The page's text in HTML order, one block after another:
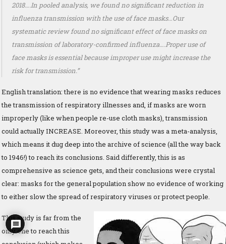
2018….In pooled analysis, we found no significant reduction in
influenza transmission with the use of face masks…Our
systematic review found no significant effect of face masks on
transmission of laboratory-confirmed influenza….Proper use of
face masks is essential because improper use might increase the
risk for transmission.”
English translation: there is no evidence that wearing masks reduces
the transmission of respiratory illnesses and, if masks are worn
improperly (like when people re-use cloth masks), transmission
could actually INCREASE. Moreover, this study was a meta-analysis,
which means it dug deep into the archive of science (all the way back
to 1946!) to reach its conclusions. Said differently, this is as
comprehensive as science gets, and their conclusions were crystal
clear: masks for the general population show no evidence of working
to either slow the spread of respiratory viruses or protect people.
This study is far from the
only one to reach this